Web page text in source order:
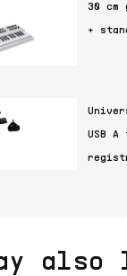
30 cm
+
USB